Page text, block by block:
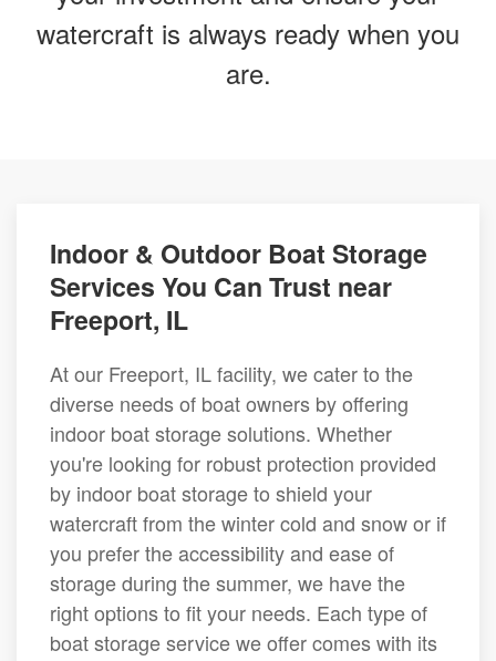
watercraft is always ready when you
are.
Indoor & Outdoor Boat Storage
Services You Can Trust near
Freeport, IL
At our Freeport, IL facility, we cater to the
diverse needs of boat owners by offering
indoor boat storage solutions. Whether
you're looking for robust protection provided
by indoor boat storage to shield your
watercraft from the winter cold and snow or if
you prefer the accessibility and ease of
storage during the summer, we have the
right options to fit your needs. Each type of
boat storage service we offer comes with its